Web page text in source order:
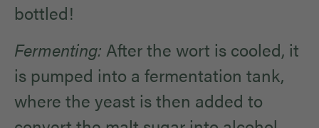
bottled!
Fermenting: After the wort is cooled, it
is pumped into a fermentation tank,
where the yeast is then added to